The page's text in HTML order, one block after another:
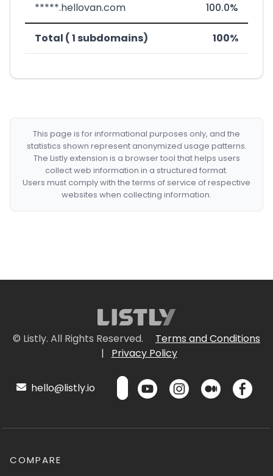
*****.hellovan.com 100.0%
Total ( 1 subdomains) 100%
This page is for informational purposes only, and the
statistics shown represent anonymized usage patterns.
The Listly extension is a browser tool that helps users
collect web information in a structured format.
Users must comply with the terms of service of respective
websites when collecting information.
© Listly. All Rights Reserved.
Terms and Conditions
|
Privacy Policy
hello@listly.io
COMPARE